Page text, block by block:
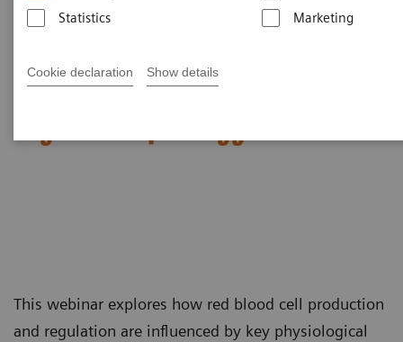
Statistics
Marketing
Cookie declaration Show details
This webinar explores how red blood cell production
and regulation are influenced by key physiological